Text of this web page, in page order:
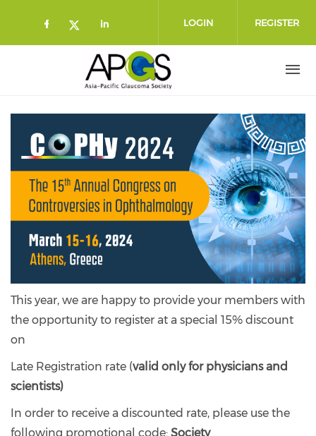
Check our social media on
Check our social media on
Check our social media on
LOGIN REGISTER
This year, we are happy to provide your members with
the opportunity to register at a special 15% discount
on
Late Registration rate (valid only for physicians and
scientists)
In order to receive a discounted rate, please use the
following promotional code: Society